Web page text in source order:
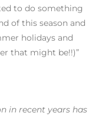
to do something
of this season and
holidays and
that might be!!)”
in recent years has